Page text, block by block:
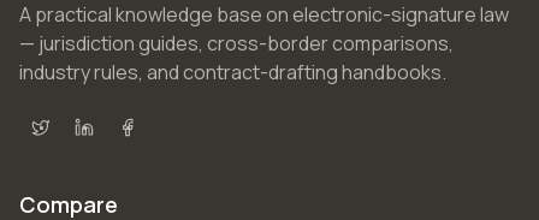
A practical knowledge base on electronic-signature law
— jurisdiction guides, cross-border comparisons,
industry rules, and contract-drafting handbooks.
X (Twitter)
LinkedInFacebook
Compare